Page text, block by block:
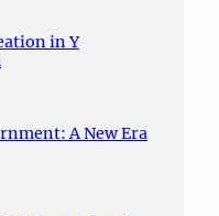
in Y
A New Era